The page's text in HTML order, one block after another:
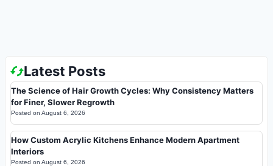
Latest Posts
The Science of Hair Growth Cycles: Why Consistency Matters
for Finer, Slower Regrowth
Posted on August 6, 2026
How Custom Acrylic Kitchens Enhance Modern Apartment
Interiors
Posted on August 6, 2026